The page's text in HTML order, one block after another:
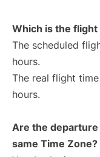
Which is the
The scheduled
hours.
The real flight
hours.
Are the
same Time Zone?